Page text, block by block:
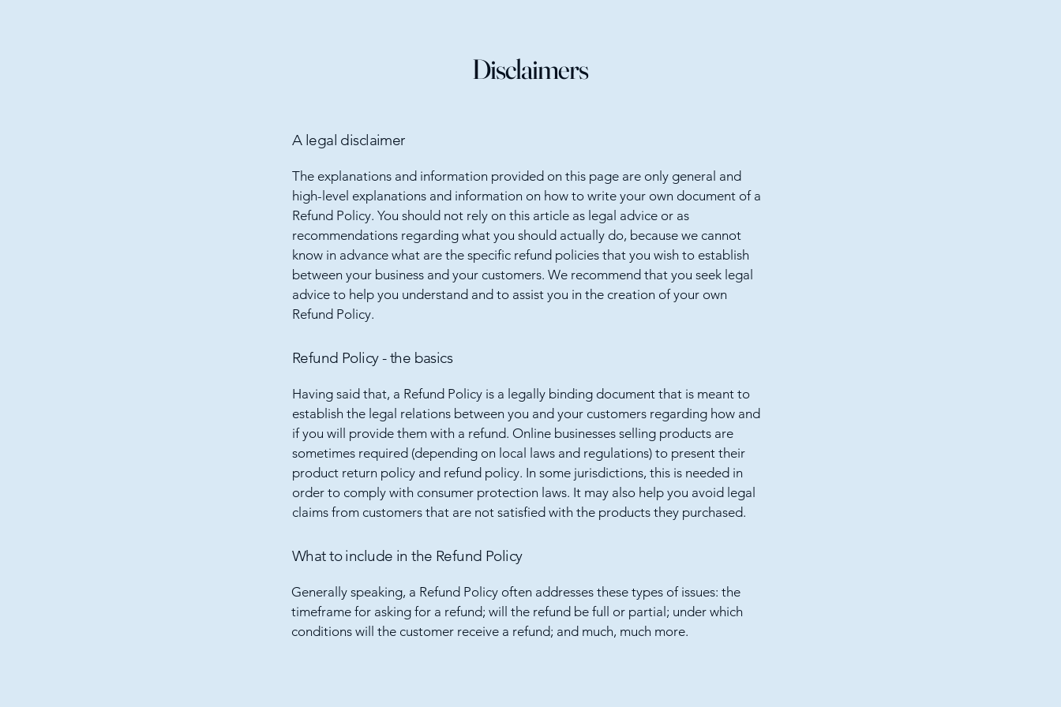
Disclaimers
A legal disclaimer
The explanations and information provided on this page are only general and
high-level explanations and information on how to write your own document of a
Refund Policy. You should not rely on this article as legal advice or as
recommendations regarding what you should actually do, because we cannot
know in advance what are the specific refund policies that you wish to establish
between your business and your customers. We recommend that you seek legal
advice to help you understand and to assist you in the creation of your own
Refund Policy.
Refund Policy - the basics
Having said that, a Refund Policy is a legally binding document that is meant to
establish the legal relations between you and your customers regarding how and
if you will provide them with a refund. Online businesses selling products are
sometimes required (depending on local laws and regulations) to present their
product return policy and refund policy. In some jurisdictions, this is needed in
order to comply with consumer protection laws. It may also help you avoid legal
claims from customers that are not satisfied with the products they purchased.
What to include in the Refund Policy
Generally speaking, a Refund Policy often addresses these types of issues: the
timeframe for asking for a refund; will the refund be full or partial; under which
conditions will the customer receive a refund; and much, much more.